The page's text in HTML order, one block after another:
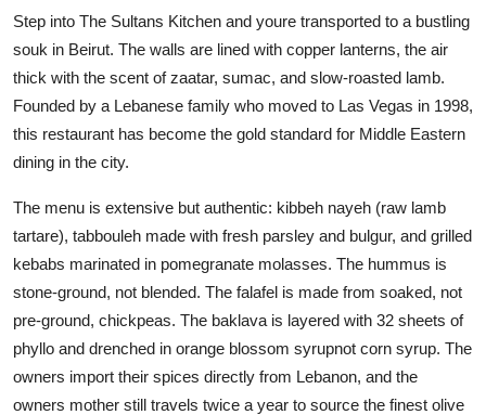
Step into The Sultans Kitchen and youre transported to a bustling
souk in Beirut. The walls are lined with copper lanterns, the air
thick with the scent of zaatar, sumac, and slow-roasted lamb.
Founded by a Lebanese family who moved to Las Vegas in 1998,
this restaurant has become the gold standard for Middle Eastern
dining in the city.
The menu is extensive but authentic: kibbeh nayeh (raw lamb
tartare), tabbouleh made with fresh parsley and bulgur, and grilled
kebabs marinated in pomegranate molasses. The hummus is
stone-ground, not blended. The falafel is made from soaked, not
pre-ground, chickpeas. The baklava is layered with 32 sheets of
phyllo and drenched in orange blossom syrupnot corn syrup. The
owners import their spices directly from Lebanon, and the
owners mother still travels twice a year to source the finest olive